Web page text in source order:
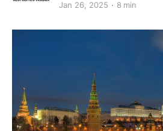
Jan 26, 2025 8 min